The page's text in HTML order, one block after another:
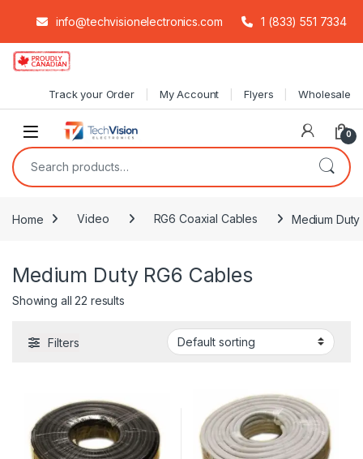
info@techvisionelectronics.com 1 (833) 551 7334
Skip to navigation
Skip to content
Track your Order My Account Flyers Wholesale
0
Search for:
Home Video RG6 Coaxial Cables Medium
Medium Duty RG6 Cables
Showing all 22 results
Filters